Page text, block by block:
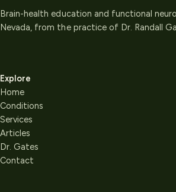
Brain-health education and functional
Nevada, from the practice of Dr. Randall
Explore
Home
Conditions
Services
Articles
Dr. Gates
Contact